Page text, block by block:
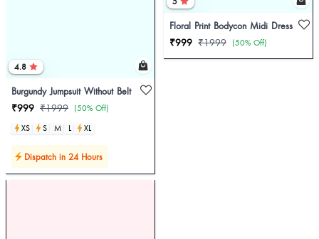
4.8
Burgundy Jumpsuit Without Belt
₹999 ₹1999 (50% Off)
XS
S M L XL
Dispatch in 24 Hours
Floral Print Bodycon Midi Dress
₹999 ₹1999 (50% Off)